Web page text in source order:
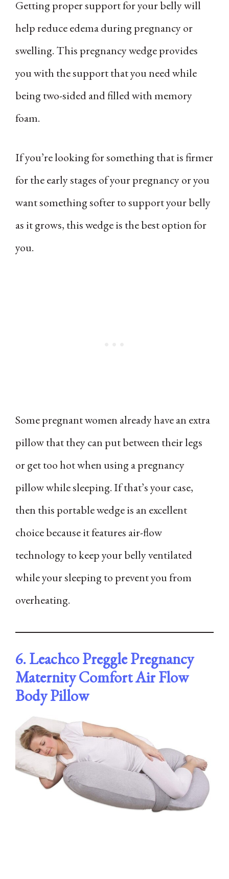
Getting proper support for your belly will
help reduce edema during pregnancy or
swelling. This pregnancy wedge provides
you with the support that you need while
being two-sided and filled with memory
foam.
If you’re looking for something that is firmer
for the early stages of your pregnancy or you
want something softer to support your belly
as it grows, this wedge is the best option for
you.
Some pregnant women already have an extra
pillow that they can put between their legs
or get too hot when using a pregnancy
pillow while sleeping. If that’s your case,
then this portable wedge is an excellent
choice because it features air-flow
technology to keep your belly ventilated
while your sleeping to prevent you from
overheating.
6. Leachco Preggle Pregnancy
Maternity Comfort Air Flow
Body Pillow